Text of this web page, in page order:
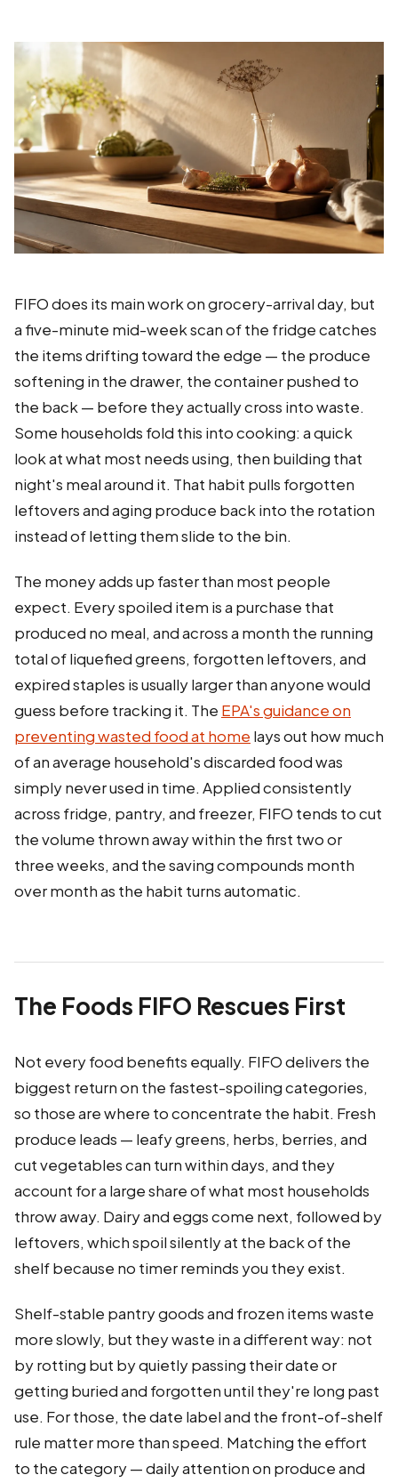
FIFO does its main work on grocery-arrival day, but
a five-minute mid-week scan of the fridge catches
the items drifting toward the edge — the produce
softening in the drawer, the container pushed to
the back — before they actually cross into waste.
Some households fold this into cooking: a quick
look at what most needs using, then building that
night's meal around it. That habit pulls forgotten
leftovers and aging produce back into the rotation
instead of letting them slide to the bin.
The money adds up faster than most people
expect. Every spoiled item is a purchase that
produced no meal, and across a month the running
total of liquefied greens, forgotten leftovers, and
expired staples is usually larger than anyone would
guess before tracking it. The EPA's guidance on
preventing wasted food at home lays out how much
of an average household's discarded food was
simply never used in time. Applied consistently
across fridge, pantry, and freezer, FIFO tends to cut
the volume thrown away within the first two or
three weeks, and the saving compounds month
over month as the habit turns automatic.
The Foods FIFO Rescues First
Not every food benefits equally. FIFO delivers the
biggest return on the fastest-spoiling categories,
so those are where to concentrate the habit. Fresh
produce leads — leafy greens, herbs, berries, and
cut vegetables can turn within days, and they
account for a large share of what most households
throw away. Dairy and eggs come next, followed by
leftovers, which spoil silently at the back of the
shelf because no timer reminds you they exist.
Shelf-stable pantry goods and frozen items waste
more slowly, but they waste in a different way: not
by rotting but by quietly passing their date or
getting buried and forgotten until they're long past
use. For those, the date label and the front-of-shelf
rule matter more than speed. Matching the effort
to the category — daily attention on produce and